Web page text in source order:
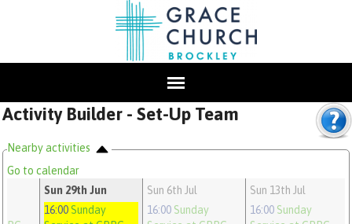
Activity Builder - Set-Up Team
Nearby activities
Go to calendar
Sun 29th Jun
16:00 Sunday
Sun 6th Jul
16:00 Sunday
Sun 13th Jul
16:00 Sunday